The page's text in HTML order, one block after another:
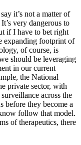
it’s not a matter of
very dangerous to
if I have to bet right
expanding footprint of
of course, is
should be leveraging
in our current
the National
private sector, with
across the
before they become a
follow that model.
of therapeutics, there